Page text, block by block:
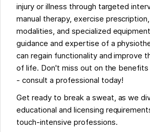
injury or illness through targeted
manual therapy, exercise
modalities, and specialized
guidance and expertise of a
can regain functionality and improve
of life. Don't miss out on the
- consult a professional today!
Get ready to break a sweat, as we
educational and licensing
touch-intensive professions.